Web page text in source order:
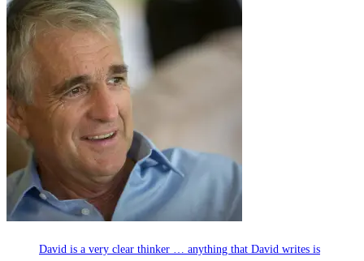
David is a very clear thinker … anything that David writes is